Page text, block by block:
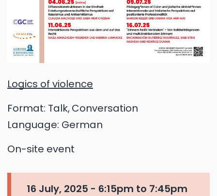
Logics of violence
Format: Talk Conversation
Language: German
On-site event
16 July, 2025 - 6:15pm to 7:45pm